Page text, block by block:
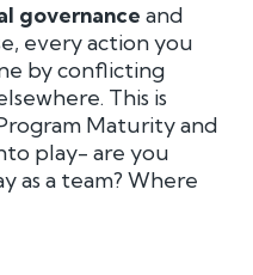
governance and
every action you
by conflicting
This is
Maturity and
play- are you
as a team? Where